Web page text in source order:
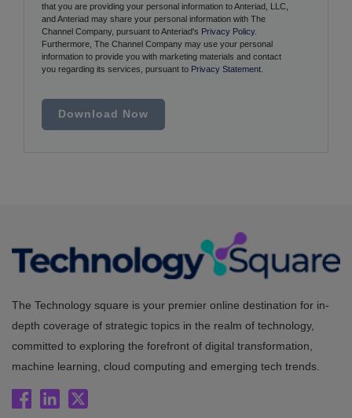
that you are providing your personal information to Anteriad, LLC,
and Anteriad may share your personal information with The
Channel Company, pursuant to Anteriad's Privacy Policy.
Furthermore, The Channel Company may use your personal
information to provide you with marketing materials and contact
you regarding its services, pursuant to Privacy Statement
Download Now
The Technology square is your premier online destination for in-
depth coverage of strategic topics in the realm of technology,
committed to exploring the forefront of digital transformation,
machine learning, cloud computing and emerging tech trends.